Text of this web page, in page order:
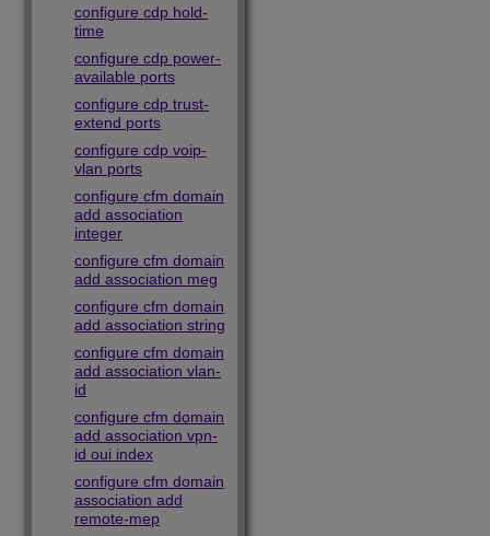
configure cdp hold-
time
configure cdp power-
available ports
configure cdp trust-
extend ports
configure cdp voip-
vlan ports
configure cfm domain
add association
integer
configure cfm domain
add association meg
configure cfm domain
add association string
configure cfm domain
add association vlan-
id
configure cfm domain
add association vpn-
id oui index
configure cfm domain
association add
remote-mep